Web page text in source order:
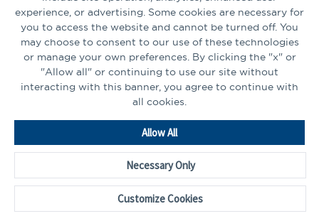
experience, or advertising. Some cookies are necessary for
you to access the website and cannot be turned off. You
may choose to consent to our use of these technologies
or manage your own preferences. By clicking the "x" or
"Allow all" or continuing to use our site without
interacting with this banner, you agree to continue with
all cookies.
Customize Cookies
Allow All
Necessary Only
LinkedInFacebook
Go
Homepage
©2026 - CAPTRUST | All rights reserved.
Cookie Preferences